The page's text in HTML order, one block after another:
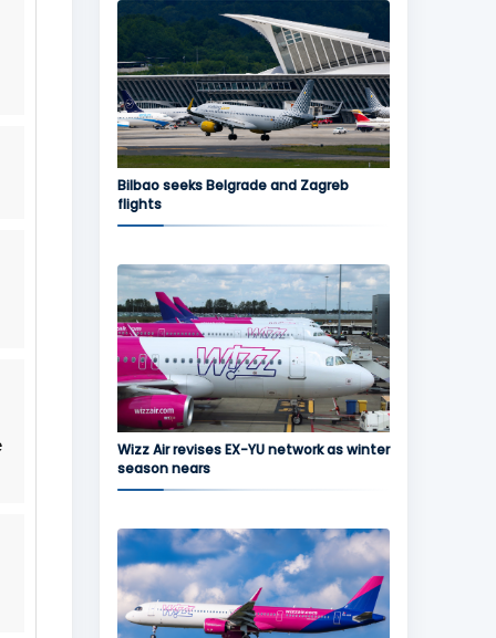
Bilbao seeks Belgrade and Zagreb
flights
Wizz Air revises EX-YU network as winter
season nears